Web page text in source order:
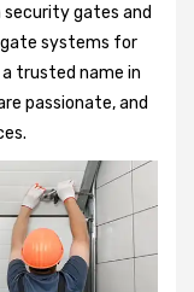
security gates and
systems for
a trusted name in
passionate, and